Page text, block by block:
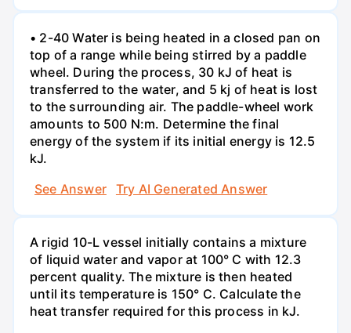
• 2-40 Water is being heated in a closed pan on
top of a range while being stirred by a paddle
wheel. During the process, 30 kJ of heat is
transferred to the water, and 5 kj of heat is lost
to the surrounding air. The paddle-wheel work
amounts to 500 N:m. Determine the final
energy of the system if its initial energy is 12.5
kJ.
See Answer
Try AI Generated Answer
A rigid 10-L vessel initially contains a mixture
of liquid water and vapor at 100° C with 12.3
percent quality. The mixture is then heated
until its temperature is 150° C. Calculate the
heat transfer required for this process in kJ.